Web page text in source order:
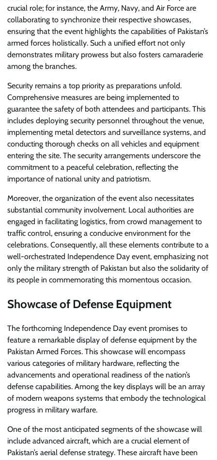
crucial role; for instance, the Army, Navy, and Air Force are
collaborating to synchronize their respective showcases,
ensuring that the event highlights the capabilities of Pakistan’s
armed forces holistically. Such a unified effort not only
demonstrates military prowess but also fosters camaraderie
among the branches.
Security remains a top priority as preparations unfold.
Comprehensive measures are being implemented to
guarantee the safety of both attendees and participants. This
includes deploying security personnel throughout the venue,
implementing metal detectors and surveillance systems, and
conducting thorough checks on all vehicles and equipment
entering the site. The security arrangements underscore the
commitment to a peaceful celebration, reflecting the
importance of national unity and patriotism.
Moreover, the organization of the event also necessitates
substantial community involvement. Local authorities are
engaged in facilitating logistics, from crowd management to
traffic control, ensuring a conducive environment for the
celebrations. Consequently, all these elements contribute to a
well-orchestrated Independence Day event, emphasizing not
only the military strength of Pakistan but also the solidarity of
its people in commemorating this momentous occasion.
Showcase of Defense Equipment
The forthcoming Independence Day event promises to
feature a remarkable display of defense equipment by the
Pakistan Armed Forces. This showcase will encompass
various categories of military hardware, reflecting the
advancements and operational readiness of the nation’s
defense capabilities. Among the key displays will be an array
of modern weapons systems that embody the technological
progress in military warfare.
One of the most anticipated segments of the showcase will
include advanced aircraft, which are a crucial element of
Pakistan’s aerial defense strategy. These aircraft have been